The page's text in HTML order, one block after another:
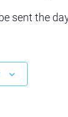
sent the